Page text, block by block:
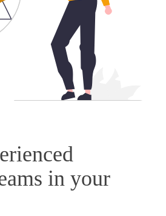
in your